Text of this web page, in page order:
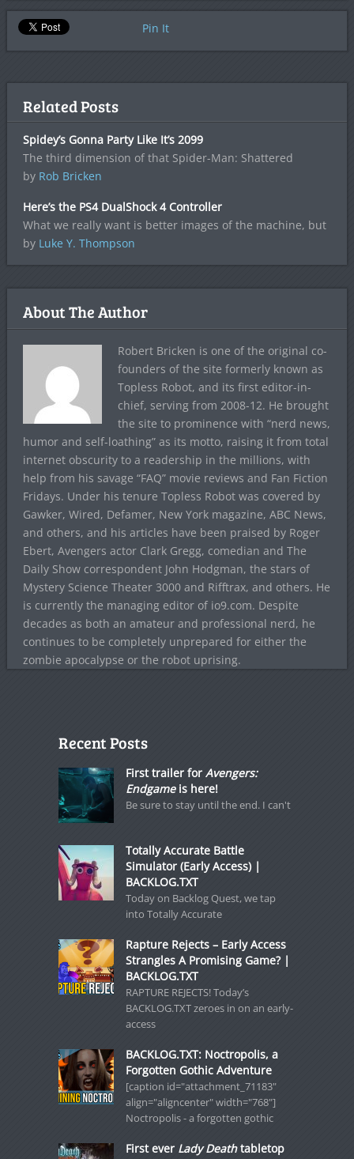
Pin It
Related Posts
Spidey’s Gonna Party Like It’s 2099
The third dimension of that Spider-Man: Shattered
by Rob Bricken
Here’s the PS4 DualShock 4 Controller
What we really want is better images of the machine, but
by Luke Y. Thompson
About The Author
Robert Bricken is one of the original co-
founders of the site formerly known as
Topless Robot, and its first editor-in-
chief, serving from 2008-12. He brought
the site to prominence with “nerd news,
humor and self-loathing” as its motto, raising it from total
internet obscurity to a readership in the millions, with
help from his savage “FAQ” movie reviews and Fan Fiction
Fridays. Under his tenure Topless Robot was covered by
Gawker, Wired, Defamer, New York magazine, ABC News,
and others, and his articles have been praised by Roger
Ebert, Avengers actor Clark Gregg, comedian and The
Daily Show correspondent John Hodgman, the stars of
Mystery Science Theater 3000 and Rifftrax, and others. He
is currently the managing editor of io9.com. Despite
decades as both an amateur and professional nerd, he
continues to be completely unprepared for either the
zombie apocalypse or the robot uprising.
Recent Posts
First trailer for Avengers:
Endgameis here!
Be sure to stay until the end. I can't
Totally Accurate Battle
Simulator (Early Access) |
BACKLOG.TXT
Today on Backlog Quest, we tap
into Totally Accurate
Rapture Rejects – Early Access
Strangles A Promising Game? |
BACKLOG.TXT
RAPTURE REJECTS! Today’s
BACKLOG.TXT zeroes in on an early-
access
BACKLOG.TXT: Noctropolis, a
Forgotten Gothic Adventure
[caption id="attachment_71183"
align="aligncenter" width="768"]
Noctropolis - a forgotten gothic
First ever Lady Deathtabletop